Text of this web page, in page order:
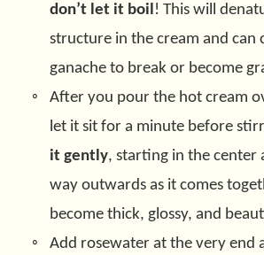
don’t let it boil ! This will
structure in the cream and can
ganache to break or become
After you pour the hot cream
let it sit for a minute before
it gently, starting in the center
way outwards as it comes
become thick, glossy, and
Add rosewater at the very end